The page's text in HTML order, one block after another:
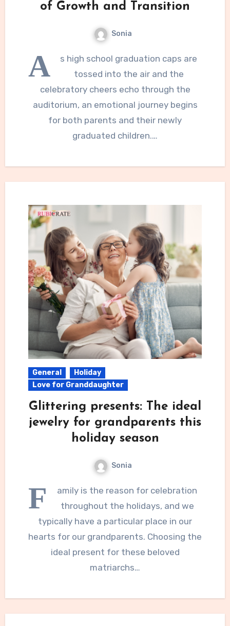
of Growth and Transition
Sonia
A
s high school graduation caps are
tossed into the air and the
celebratory cheers echo through the
auditorium, an emotional journey begins
for both parents and their newly
graduated children.…
General
Holiday
Love for Granddaughter
Glittering presents: The ideal
jewelry for grandparents this
holiday season
Sonia
F
amily is the reason for celebration
throughout the holidays, and we
typically have a particular place in our
hearts for our grandparents. Choosing the
ideal present for these beloved
matriarchs…